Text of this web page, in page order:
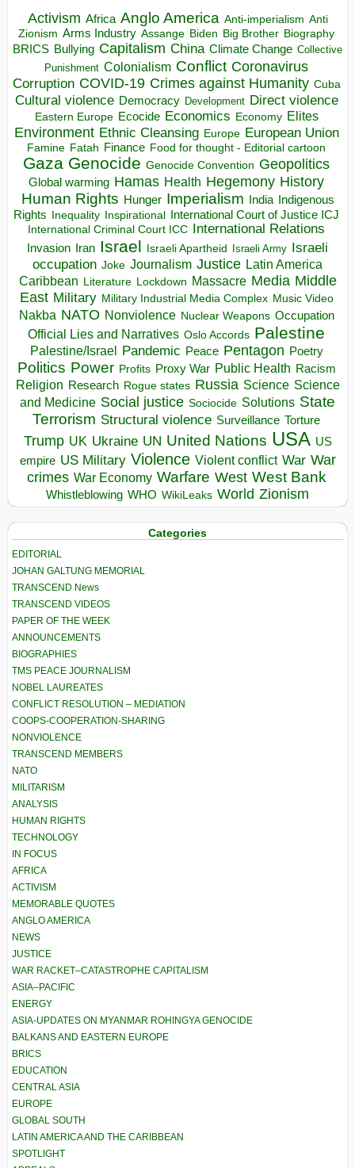
Activism Africa Anglo America Anti-imperialism Anti
Zionism Arms Industry Assange Biden Big Brother Biography
BRICS Bullying Capitalism China Climate Change Collective
Punishment Colonialism Conflict Coronavirus
Corruption COVID-19 Crimes against Humanity Cuba
Cultural violence Democracy Development Direct violence
Eastern Europe Ecocide Economics Economy Elites
Environment Ethnic Cleansing Europe European Union
Famine Fatah Finance Food for thought - Editorial cartoon
Gaza Genocide Genocide Convention Geopolitics
Global warming Hamas Health Hegemony History
Human Rights Hunger Imperialism India Indigenous
Rights Inequality Inspirational
International Court of Justice ICJ
International Criminal Court ICC International Relations
Invasion Iran Israel Israeli Apartheid Israeli Army Israeli
occupation Joke Journalism Justice Latin America
Caribbean Literature Lockdown Massacre Media Middle
East Military Military Industrial Media Complex Music Video
Nakba NATO Nonviolence Nuclear Weapons Occupation
Official Lies and Narratives Oslo Accords Palestine
Palestine/Israel Pandemic Peace Pentagon Poetry
Politics Power Profits Proxy War Public Health Racism
Religion Research Rogue states Russia Science Science
and Medicine Social justice Sociocide Solutions State
Terrorism Structural violence Surveillance Torture
Trump UK Ukraine UN United Nations USA US
empire US Military Violence Violent conflict War War
crimes War Economy Warfare West West Bank
Whistleblowing WHO WikiLeaks World Zionism
Categories
EDITORIAL
JOHAN GALTUNG MEMORIAL
TRANSCEND News
TRANSCEND VIDEOS
PAPER OF THE WEEK
ANNOUNCEMENTS
BIOGRAPHIES
TMS PEACE JOURNALISM
NOBEL LAUREATES
CONFLICT RESOLUTION – MEDIATION
COOPS-COOPERATION-SHARING
NONVIOLENCE
TRANSCEND MEMBERS
NATO
MILITARISM
ANALYSIS
HUMAN RIGHTS
TECHNOLOGY
IN FOCUS
AFRICA
ACTIVISM
MEMORABLE QUOTES
ANGLO AMERICA
NEWS
JUSTICE
WAR RACKET–CATASTROPHE CAPITALISM
ASIA–PACIFIC
ENERGY
ASIA-UPDATES ON MYANMAR ROHINGYA GENOCIDE
BALKANS AND EASTERN EUROPE
BRICS
EDUCATION
CENTRAL ASIA
EUROPE
GLOBAL SOUTH
LATIN AMERICA AND THE CARIBBEAN
SPOTLIGHT